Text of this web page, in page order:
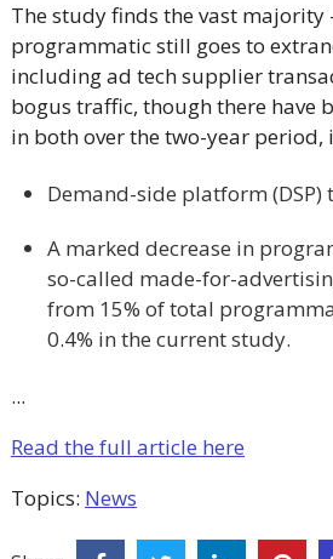
The study finds the vast majority
programmatic still goes to
including ad tech supplier
bogus traffic, though there have
in both over the two-year period,
Demand-side platform (DSP)
A marked decrease in
so-called made-for-
from 15% of total
0.4% in the current study.
...
Read the full article here
Topics: News